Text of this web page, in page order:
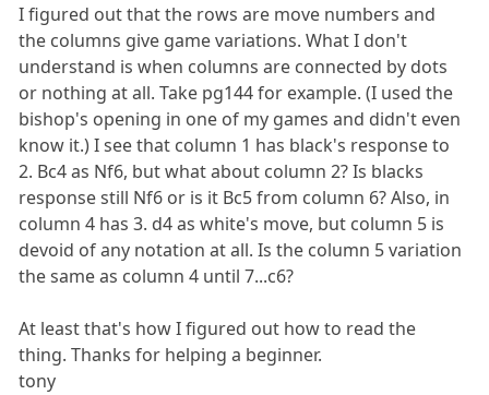
I figured out that the rows are move numbers and
the columns give game variations. What I don't
understand is when columns are connected by dots
or nothing at all. Take pg144 for example. (I used the
bishop's opening in one of my games and didn't even
know it.) I see that column 1 has black's response to
2. Bc4 as Nf6, but what about column 2? Is blacks
response still Nf6 or is it Bc5 from column 6? Also, in
column 4 has 3. d4 as white's move, but column 5 is
devoid of any notation at all. Is the column 5 variation
the same as column 4 until 7...c6?
At least that's how I figured out how to read the
thing. Thanks for helping a beginner.
tony